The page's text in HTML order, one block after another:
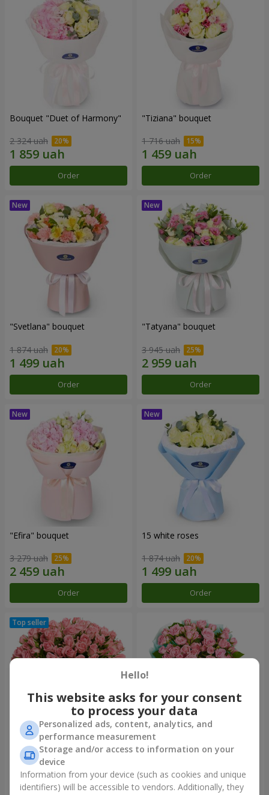
Bouquet "Duet of Harmony"
2 324 uah
Order
"Tiziana" bouquet
1 716 uah
Order
"Svetlana" bouquet
1 874 uah
Order
"Tatyana" bouquet
3 945 uah
Order
"Efira" bouquet
3 279 uah
Order
15 white roses
1 874 uah
Order
Flowers in a box "Pink Oasis"
2 624 uah
"Ballad about mom"
composition
Hello!
This website asks for your consent
to process your data
Personalized ads, content, analytics, and
performance measurement
Storage and/or access to information on your
device
Information from your device (such as cookies and unique
identifiers) will be accessible to vendors. Additionally, they